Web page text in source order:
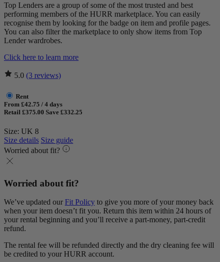
Top Lenders are a group of some of the most trusted and best
performing members of the HURR marketplace. You can easily
recognise them by looking for the badge on item and profile pages.
You can also filter the marketplace to only show items from Top
Lender wardrobes.
Click here to learn more
5.0 (3 reviews)
Rent
From £42.75 / 4 days
Retail £375.00 Save £332.25
Size: UK 8
Size details Size guide
Worried about fit?
Worried about fit?
We’ve updated our Fit Policy to give you more of your money back
when your item doesn’t fit you. Return this item within 24 hours of
your rental beginning and you’ll receive a part-money, part-credit
refund.
The rental fee will be refunded directly and the dry cleaning fee will
be credited to your HURR account.